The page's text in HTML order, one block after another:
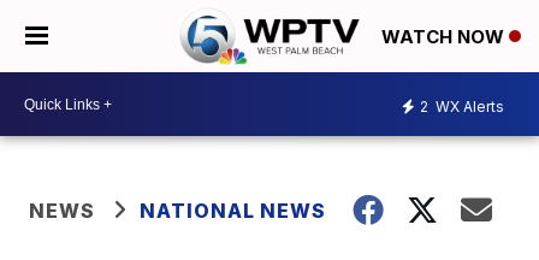
WATCH NOW
2 WX Alerts
NEWS NATIONAL NEWS